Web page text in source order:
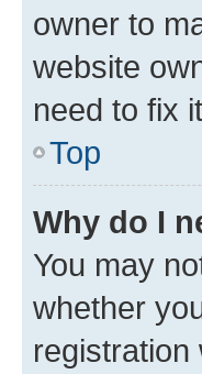
owner to
website
need to fix
Top
Why do I
You may
whether
registration